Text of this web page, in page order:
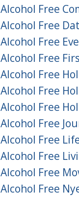
Alcohol Free
Alcohol Free
Alcohol Free
Alcohol Free
Alcohol Free
Alcohol Free
Alcohol Free
Alcohol Free
Alcohol Free
Alcohol Free
Alcohol Free
Alcohol Free